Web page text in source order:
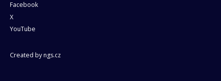
Facebook
X
YouTube
Created byngs.cz